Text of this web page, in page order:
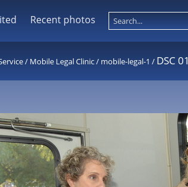
Recent photos
/ Mobile Legal Clinic/ mobile-legal-1 / DSC